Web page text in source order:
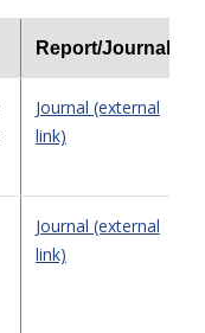
Report/Journal
Journal (external
link)
Journal (external
link)